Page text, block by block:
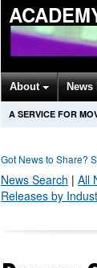
About
A SERVICE FOR
Got News to Share?
News Search | All
Releases by